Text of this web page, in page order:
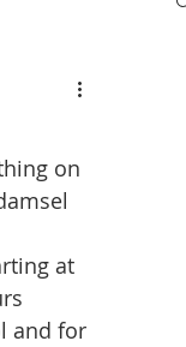
and for